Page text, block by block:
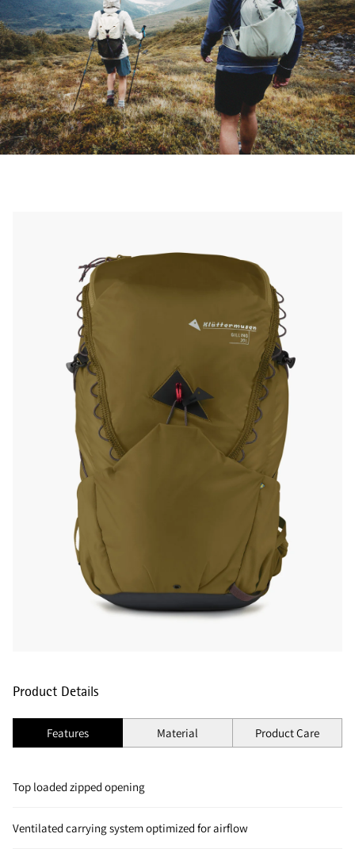
Product Details
Features Material Product Care
Top loaded zipped opening
Ventilated carrying system optimized for airflow